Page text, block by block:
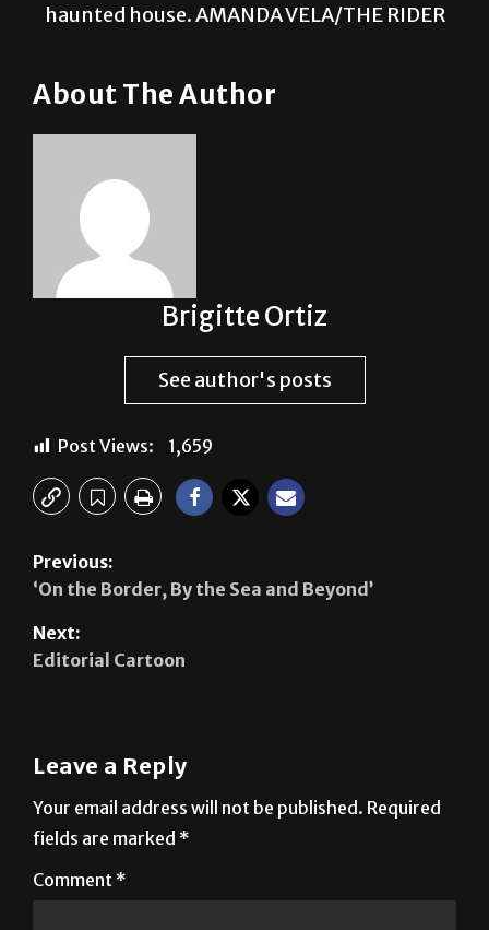
haunted house. AMANDA VELA/THE RIDER
About The Author
Brigitte Ortiz
See author's posts
Post Views: 1,659
Previous:
‘On the Border, By the Sea and Beyond’
Next:
Editorial Cartoon
Leave a Reply
Your email address will not be published. Required
fields are marked *
Comment *